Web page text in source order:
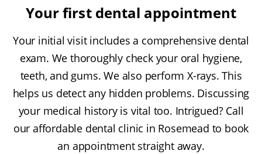
Your first dental appointment
Your initial visit includes a comprehensive dental
exam. We thoroughly check your oral hygiene,
teeth, and gums. We also perform X-rays. This
helps us detect any hidden problems. Discussing
your medical history is vital too. Intrigued? Call
our affordable dental clinic in Rosemead to book
an appointment straight away.